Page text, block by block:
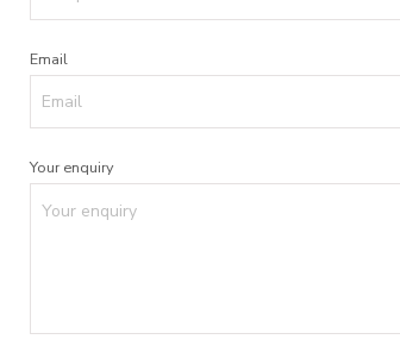
Email
Your enquiry